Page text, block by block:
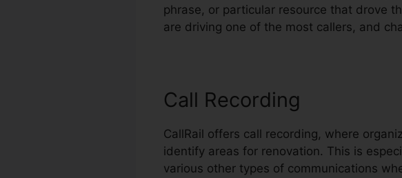
phrase, or particular resource that drove
are driving one of the most callers, and
Call Recording
CallRail offers call recording, where
identify areas for renovation. This is
various other types of communications